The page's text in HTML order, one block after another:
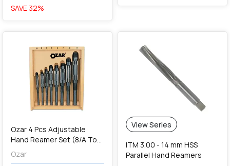
SAVE 32%
favorite
Ozar 4 Pcs Adjustable
Hand Reamer Set (8/A To
5/A), AAR-1105
Ozar
View Series
ITM 3.00 - 14 mm HSS
Parallel Hand Reamers